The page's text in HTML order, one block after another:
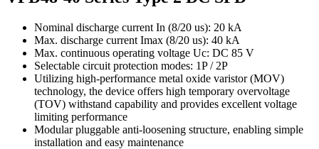
Nominal discharge current In (8/20 us): 20 kA
Max. discharge current Imax (8/20 us): 40 kA
Max. continuous operating voltage Uc: DC 85 V
Selectable circuit protection modes: 1P / 2P
Utilizing high-performance metal oxide varistor (MOV)
technology, the device offers high temporary overvoltage
(TOV) withstand capability and provides excellent voltage
limiting performance
Modular pluggable anti-loosening structure, enabling simple
installation and easy maintenance